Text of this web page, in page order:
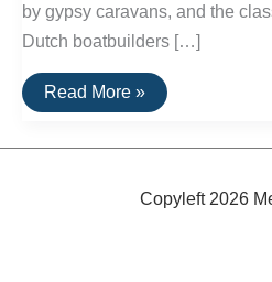
by gypsy caravans, and the
Dutch boatbuilders […]
Hand-
Crafted
Vehicles
Read More »
Copyleft 2026